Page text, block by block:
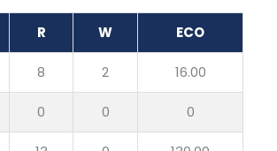
R W ECO
8 2 16.00
0 0 0